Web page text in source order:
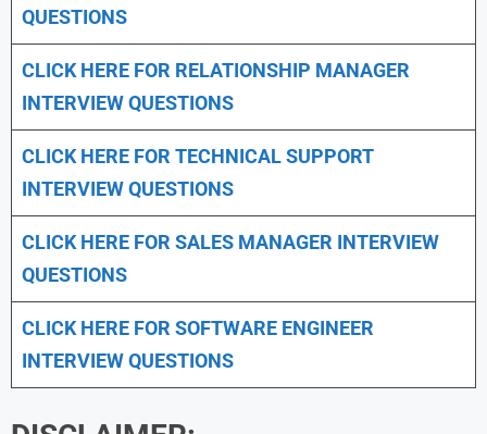
QUESTIONS
CLICK HERE FOR RELATIONSHIP MANAGER
INTERVIEW QUESTIONS
CLICK HERE FOR TECHNICAL SUPPORT
INTERVIEW QUESTIONS
CLICK HERE FOR SALES MANAGER INTERVIEW
QUESTIONS
CLICK HERE FOR SOFTWARE ENGINEER
INTERVIEW QUESTIONS